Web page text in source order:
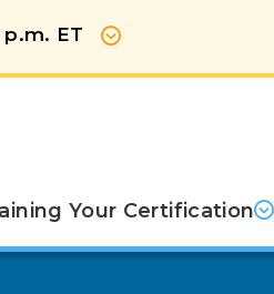
ET Show more
Your Certification